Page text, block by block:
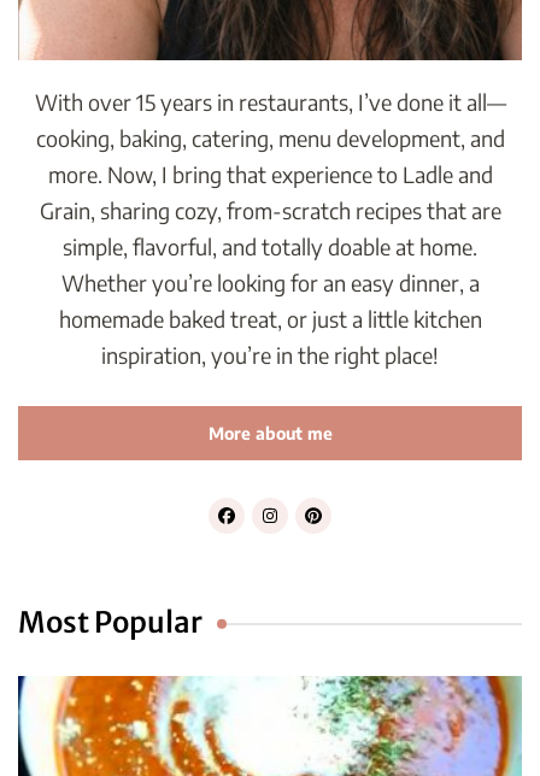
With over 15 years in restaurants, I’ve done it all—
cooking, baking, catering, menu development, and
more. Now, I bring that experience to Ladle and
Grain, sharing cozy, from-scratch recipes that are
simple, flavorful, and totally doable at home.
Whether you’re looking for an easy dinner, a
homemade baked treat, or just a little kitchen
inspiration, you’re in the right place!
More about me
Most Popular